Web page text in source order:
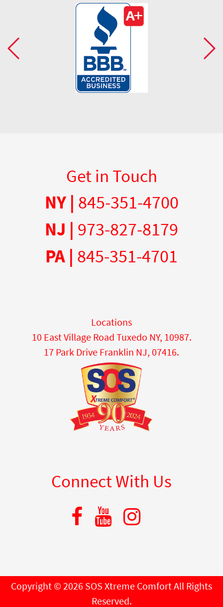
Get in Touch
NY | 845-351-4700
NJ | 973-827-8179
PA | 845-351-4701
Locations
10 East Village Road Tuxedo NY, 10987.
17 Park Drive Franklin NJ, 07416.
Connect With Us
Copyright © 2026 SOS Xtreme Comfort All Rights
Reserved.